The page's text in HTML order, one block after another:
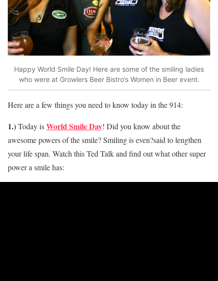
Happy World Smile Day! Here are some of the smiling ladies
who were at Growlers Beer Bistro’s Women in Beer event.
Here are a few things you need to know today in the 914:
1.)Today isWorld Smile Day! Did you know about the
awesome powers of the smile? Smiling is even?said to lengthen
your life span. Watch this Ted Talk and find out what other super
power a smile has: